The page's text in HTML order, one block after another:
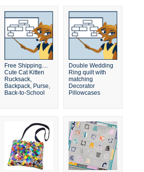
Free Shipping....
Cute Cat Kitten
Rucksack,
Backpack, Purse,
Back-to-School
Double Wedding
Ring quilt with
matching
Decorator
Pillowcases